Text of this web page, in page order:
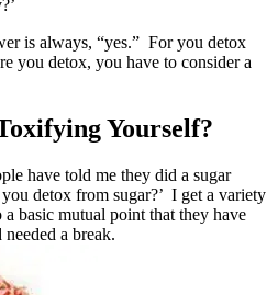
is always, “yes.” For you detox
you detox, you have to consider a
Yourself?
have told me they did a sugar
detox from sugar?’ I get a variety
basic mutual point that they have
a break.